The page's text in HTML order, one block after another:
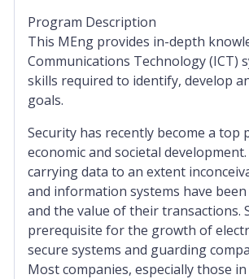
Program Description
This MEng provides in-depth
Communications Technology (ICT)
skills required to identify, develop
goals.
Security has recently become a
economic and societal
carrying data to an extent
and information systems have
and the value of their transactions.
prerequisite for the growth of
secure systems and guarding
Most companies, especially those